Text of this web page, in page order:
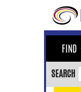
FIND
SEARCH